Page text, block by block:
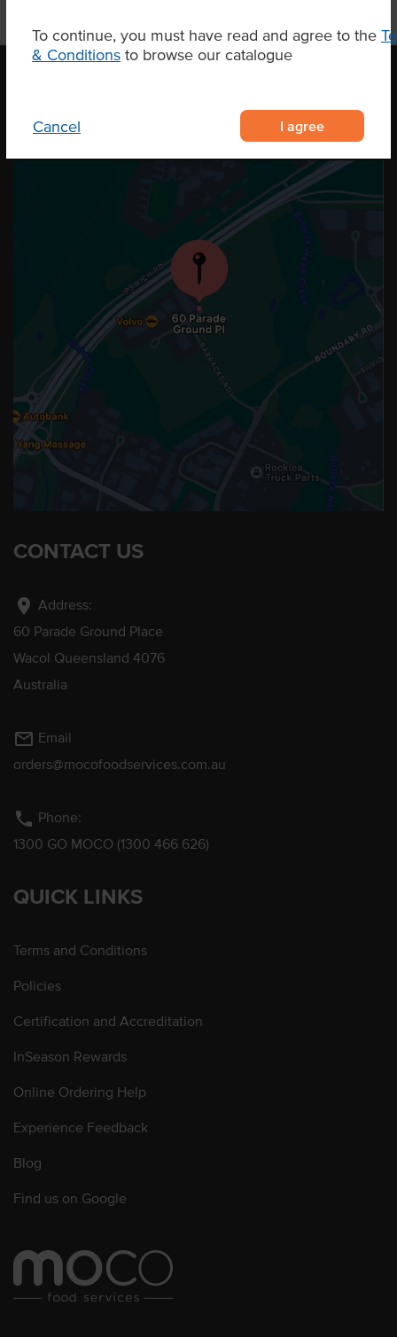
To continue, you must have read and agree to the
& Conditions to browse our catalogue
Cancel I agree
OUR LOCATION
CONTACT US
location_on Address:
60 Parade Ground Place
Wacol Queensland 4076
Australia
mail_outline Email
orders@mocofoodservices.com.au
phone Phone:
1300 GO MOCO (1300 466 626)
QUICK LINKS
Terms and Conditions
Policies
Certification and Accreditation
InSeason Rewards
Online Ordering Help
Experience Feedback
Blog
Find us on Google